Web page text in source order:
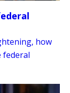
how
federal